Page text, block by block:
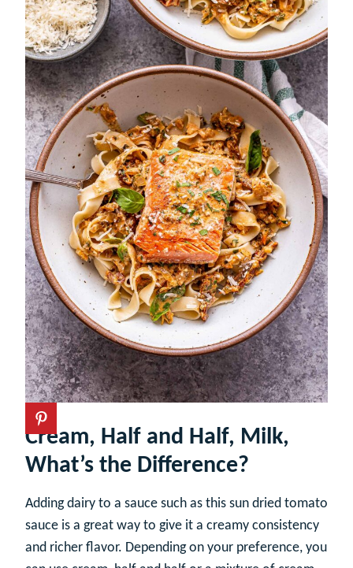
Cream, Half and Half, Milk,
What’s the Difference?
Adding dairy to a sauce such as this sun dried tomato
sauce is a great way to give it a creamy consistency
and richer flavor. Depending on your preference, you